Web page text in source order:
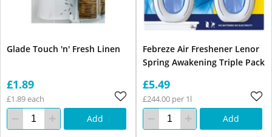
Glade Touch 'n' Fresh Linen
£1.89
£1.89 each
Add
Febreze Air Freshener Lenor
Spring Awakening Triple Pack
£5.49
£244.00 per 1l
Add